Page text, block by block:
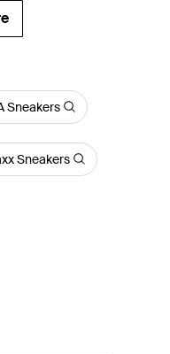
Sneakers
Sneakers